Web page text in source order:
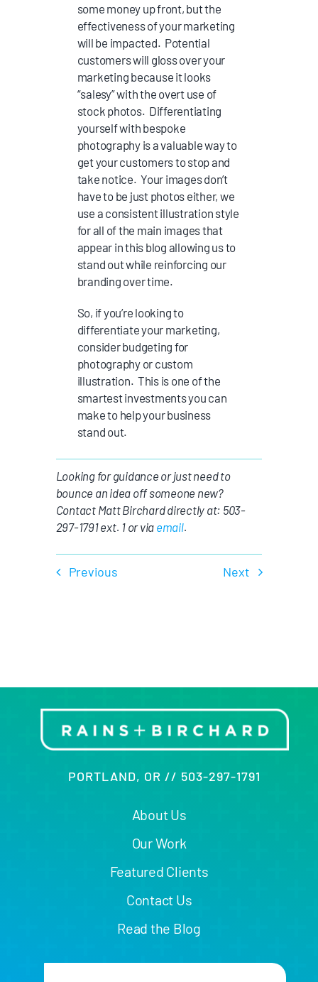
some money up front, but the
effectiveness of your marketing
will be impacted. Potential
customers will gloss over your
marketing because it looks
“salesy” with the overt use of
stock photos. Differentiating
yourself with bespoke
photography is a valuable way to
get your customers to stop and
take notice. Your images don’t
have to be just photos either, we
use a consistent illustration style
for all of the main images that
appear in this blog allowing us to
stand out while reinforcing our
branding over time.
So, if you’re looking to
differentiate your marketing,
consider budgeting for
photography or custom
illustration. This is one of the
smartest investments you can
make to help your business
stand out.
Looking for guidance or just need to
bounce an idea off someone new?
Contact Matt Birchard directly at: 503-
297-1791 ext. 1 or via email.
Previous Next
PORTLAND, OR // 503-297-1791
About Us
Our Work
Featured Clients
Contact Us
Read the Blog